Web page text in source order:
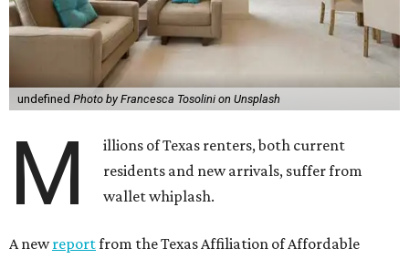
undefined Photo by Francesca Tosolini on Unsplash
M
illions of Texas renters, both current
residents and new arrivals, suffer from
wallet whiplash.
A newreportfrom the Texas Affiliation of Affordable